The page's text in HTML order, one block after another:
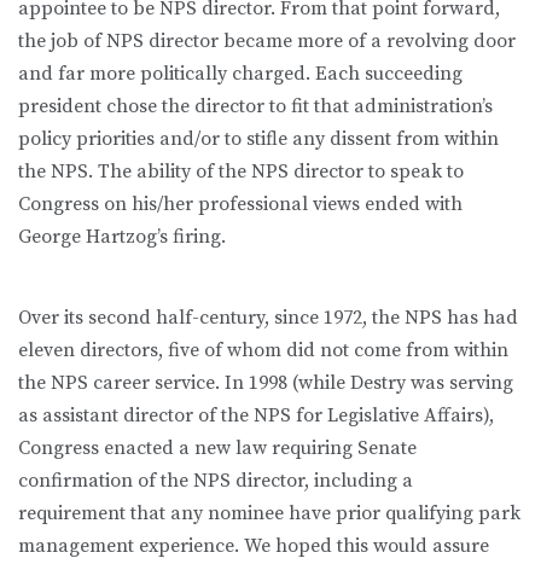
appointee to be NPS director. From that point forward,
the job of NPS director became more of a revolving door
and far more politically charged. Each succeeding
president chose the director to fit that administration’s
policy priorities and/or to stifle any dissent from within
the NPS. The ability of the NPS director to speak to
Congress on his/her professional views ended with
George Hartzog’s firing.
Over its second half-century, since 1972, the NPS has had
eleven directors, five of whom did not come from within
the NPS career service. In 1998 (while Destry was serving
as assistant director of the NPS for Legislative Affairs),
Congress enacted a new law requiring Senate
confirmation of the NPS director, including a
requirement that any nominee have prior qualifying park
management experience. We hoped this would assure